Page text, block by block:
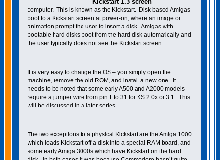
Kickstart 1.3 screen
computer. This is known as the Kickstart. Disk based Amigas
boot to a Kickstart screen at power-on, where an image or
animation prompt the user to insert a disk. Amigas with
bootable hard disks boot from the hard disk automatically and
the user typically does not see the Kickstart screen.
It is very easy to change the OS – you simply open the
machine, remove the old ROM, and install a new one. It
needs to be noted that some early A500 and A2000 models
require a jumper wire from pin 1 to 31 for KS 2.0x or 3.1. This
will be discussed in a later series.
The two exceptions to a physical Kickstart are the Amiga 1000
which loads Kickstart off a disk into a special RAM board, and
some early Amiga 3000s which have Kickstart on the hard